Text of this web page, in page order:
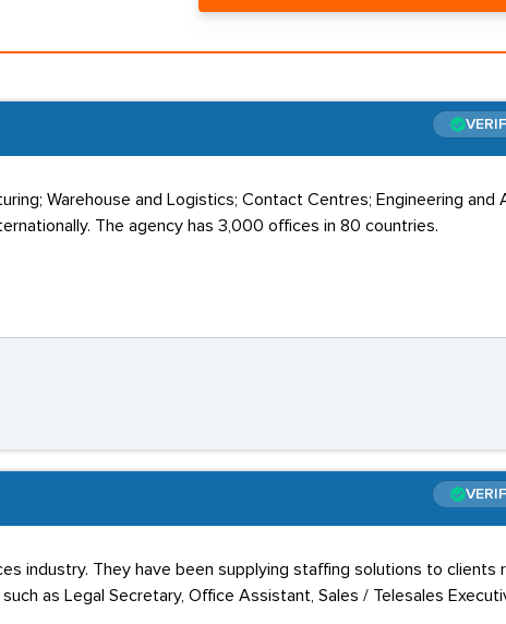
Warehouse and Logistics; Contact Centres; Engineering and
The agency has 3,000 offices in 80 countries.
industry. They have been supplying staffing solutions to clients
as Legal Secretary, Office Assistant, Sales / Telesales